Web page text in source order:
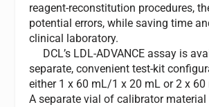
reagent-reconstitution procedures,
potential errors, while saving time
clinical laboratory.
DCL’s LDL-ADVANCE assay is
separate, convenient test-kit
either 1 x 60 mL/1 x 20 mL or 2 x
A separate vial of calibrator